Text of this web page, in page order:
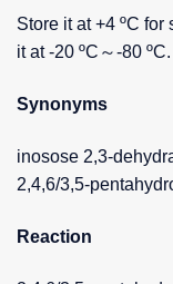
Store it at +4 ºC
it at -20 ºC～-80 ºC.
Synonyms
inosose 2,3-
2,4,6/3,5-
Reaction